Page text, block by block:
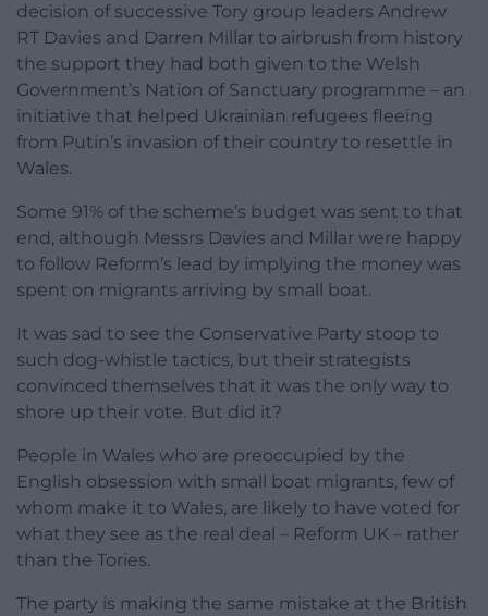
decision of successive Tory group leaders Andrew
RT Davies and Darren Millar to airbrush from history
the support they had both given to the Welsh
Government’s Nation of Sanctuary programme – an
initiative that helped Ukrainian refugees fleeing
from Putin’s invasion of their country to resettle in
Wales.
Some 91% of the scheme’s budget was sent to that
end, although Messrs Davies and Millar were happy
to follow Reform’s lead by implying the money was
spent on migrants arriving by small boat.
It was sad to see the Conservative Party stoop to
such dog-whistle tactics, but their strategists
convinced themselves that it was the only way to
shore up their vote. But did it?
People in Wales who are preoccupied by the
English obsession with small boat migrants, few of
whom make it to Wales, are likely to have voted for
what they see as the real deal – Reform UK – rather
than the Tories.
The party is making the same mistake at the British